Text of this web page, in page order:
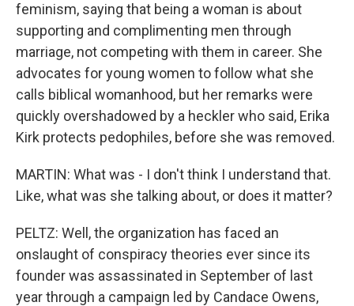
feminism, saying that being a woman is about
supporting and complimenting men through
marriage, not competing with them in career. She
advocates for young women to follow what she
calls biblical womanhood, but her remarks were
quickly overshadowed by a heckler who said, Erika
Kirk protects pedophiles, before she was removed.
MARTIN: What was - I don't think I understand that.
Like, what was she talking about, or does it matter?
PELTZ: Well, the organization has faced an
onslaught of conspiracy theories ever since its
founder was assassinated in September of last
year through a campaign led by Candace Owens,